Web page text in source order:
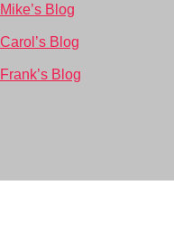
Mike’s Blog
Carol’s Blog
Frank’s Blog